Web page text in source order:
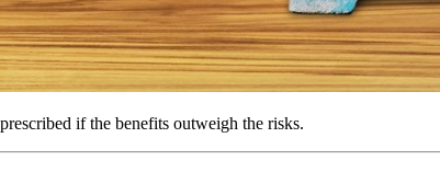
if the benefits outweigh the risks.